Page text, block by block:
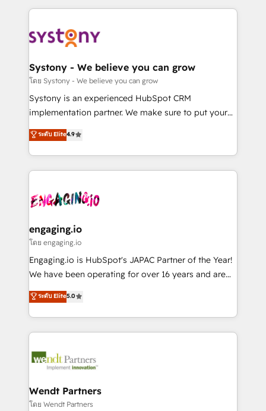
革を、構想から実装・定着までPMOとして主導。「設
定の代行ではなく、設計の責任」を引き受け、部門横断
の統合・浸透・変革管理を実行します。 ▸ CMS戦略設
計・構築：リード獲得・CVR・SEOを前提にした情報設
提供。 ▸ 既存CRM・MAからの移行支援：Salesforce・
Marketo・Pardot等からの移行、カスタム設計、履歴
データ移行と活用設計まで。 ▸ AEO対応：ChatGPT・
か？ ✓ HubSpot Eliteパートナー認定 ✓ HubSpotアワ
ード受賞・HUGリーダー ✓ ISO27001:2022 /
ISO9001:2015 取得 ✓ 400社以上の導入実績 ✓
状整理の壁打ちなど、構想段階からお気軽にお問い合わ
せください。
to help you keep winning. What We Do ⚙️ CRM
Data & Content 📈 Sales & Marketing Alignment +
Agent Creation 🔄 Custom Integrations & Data
Migration Why 1406 We become part of your team.
Your team learns while we build. We fix what others
broke. Built for mid-market reality—practical
constraints. By the Numbers 🏆 Top 1% of all
HubSpot partners 🔄 Top 5% globally in client
and sales ops at mid-market companies ready to
move beyond spreadsheets into unified systems
Systony - We believe you can grow
โดย Systony - We believe you can grow
Systony is an experienced HubSpot CRM
implementation partner. We make sure to put your
organization's needs and goals first and think along
with your organization. We are only satisfied once
you are too. Why Systony? - 20+ years of
experience with CRM, Marketing, Sales & Service
Own back-end developers - Complex data
View, SuperOffice) - Custom integrations (e.g. MS
Business Central, Navision, AX, SAP, Exact, AFAS) We
focus on growing B2B companies in the SME sector
such as manufacturing, SaaS, business services and
partner, we know how important user adoption is.
That's why we have developed a step-by-step
technology and people with each other. Together we
strive for optimal customer processes and
ระดับ Elite4.9
engaging.io
โดย engaging.io
Engaging.io is HubSpot's JAPAC Partner of the Year!
We have been operating for over 16 years and are
one of HubSpot's most experienced and technically
capable Agency Partners globally. We specialise in
complex CRM migrations, implementations,
integrations, custom CMS portal development,
businesses. Our teams are based in North America
Implementation Certified Partner and we contribute
to their advisory council. We strive to do 'good work
ระดับ Elite5.0
Wendt Partners
โดย Wendt Partners